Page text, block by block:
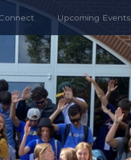
Upcoming Events